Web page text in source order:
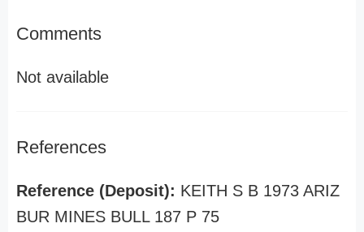
Comments
Not available
References
Reference (Deposit): KEITH S B 1973 ARIZ
BUR MINES BULL 187 P 75